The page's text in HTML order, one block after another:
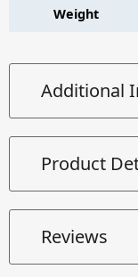
Additional
Product
Reviews
Weight